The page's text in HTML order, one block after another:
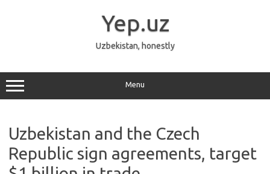
Yep.uz
Uzbekistan, honestly
Menu
Uzbekistan and the Czech
Republic sign agreements, target